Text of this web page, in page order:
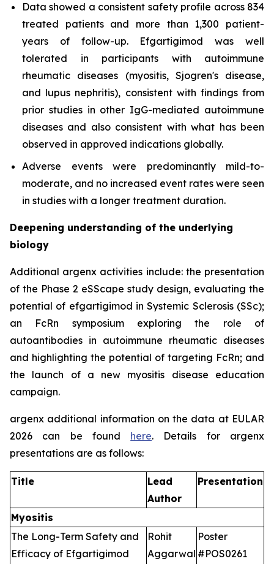
Data showed a consistent safety profile across 834
treated patients and more than 1,300 patient-
years of follow-up. Efgartigimod was well
tolerated in participants with autoimmune
rheumatic diseases (myositis, Sjogren's disease,
and lupus nephritis), consistent with findings from
prior studies in other IgG-mediated autoimmune
diseases and also consistent with what has been
observed in approved indications globally.
Adverse events were predominantly mild-to-
moderate, and no increased event rates were seen
in studies with a longer treatment duration.
Deepening understanding of the underlying
biology
Additional argenx activities include: the presentation
of the Phase 2 eSScape study design, evaluating the
potential of efgartigimod in Systemic Sclerosis (SSc);
an FcRn symposium exploring the role of
autoantibodies in autoimmune rheumatic diseases
and highlighting the potential of targeting FcRn; and
the launch of a new myositis disease education
campaign.
argenx additional information on the data at EULAR
2026 can be found here. Details for argenx
presentations are as follows:
Title
Lead
Author
Presentation
Myositis
The Long-Term Safety and
Efficacy of Efgartigimod
Rohit
Aggarwal
Poster
#POS0261